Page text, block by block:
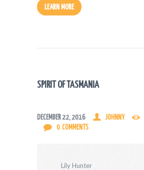
LEARN MORE
SPIRIT OF TASMANIA
DECEMBER 22, 2016 JOHNNY
0 COMMENTS
Lily Hunter